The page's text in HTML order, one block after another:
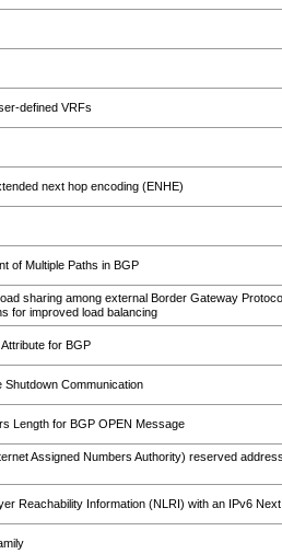
defined VRFs
next hop encoding (ENHE)
of Multiple Paths in BGP
sharing among external Border Gateway
for improved load balancing
for BGP
Shutdown Communication
Length for BGP OPEN Message
Assigned Numbers Authority) reserved
Reachability Information (NLRI) with an IPv6